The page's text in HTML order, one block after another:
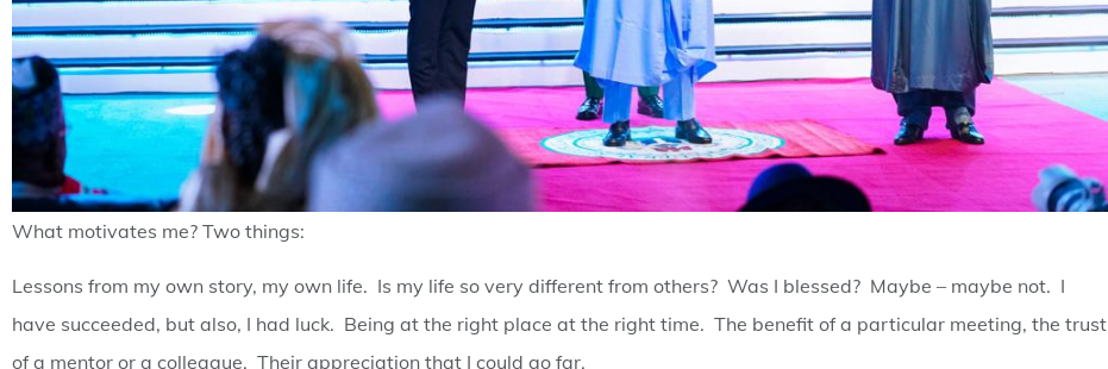
What motivates me? Two things:
Lessons from my own story, my own life. Is my life so very different from others? Was I blessed? Maybe – maybe not. I
have succeeded, but also, I had luck. Being at the right place at the right time. The benefit of a particular meeting, the trust
of a mentor or a colleague. Their appreciation that I could go far.